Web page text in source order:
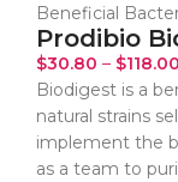
Beneficial
Prodibio
$30.80 – $118.00
Biodigest is a
natural strains
implement the
as a team to